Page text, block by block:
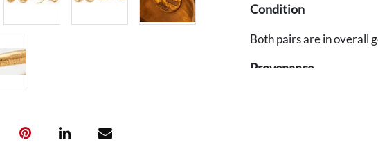
Condition
Both pairs are in overall
Provenance